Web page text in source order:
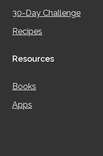
30-Day Challenge
Recipes
Resources
Books
Apps